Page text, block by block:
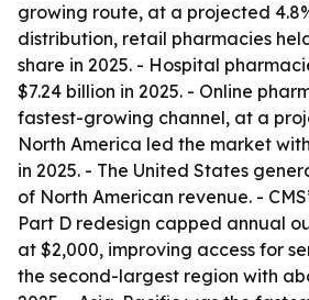
growing route, at a projected
distribution, retail pharmacies
share in 2025. - Hospital
$7.24 billion in 2025. - Online
fastest-growing channel, at a
North America led the market
in 2025. - The United States
of North American revenue. -
Part D redesign capped annual
at $2,000, improving access for
the second-largest region with